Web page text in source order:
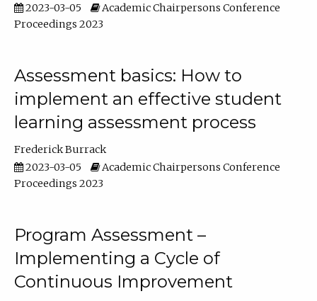
2023-03-05
Academic Chairpersons Conference
Proceedings 2023
Assessment basics: How to
implement an effective student
learning assessment process
Frederick Burrack
2023-03-05
Academic Chairpersons Conference
Proceedings 2023
Program Assessment –
Implementing a Cycle of
Continuous Improvement